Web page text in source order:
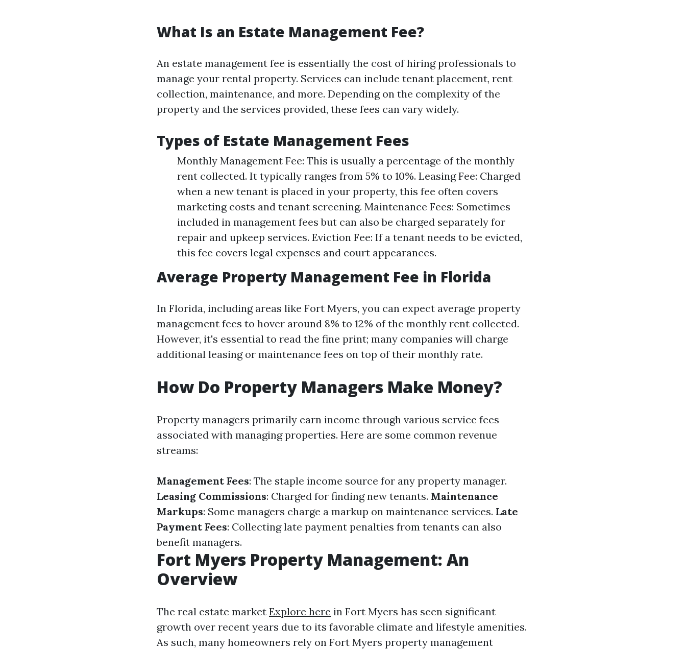
What Is an Estate Management Fee?
An estate management fee is essentially the cost of hiring professionals to
manage your rental property. Services can include tenant placement, rent
collection, maintenance, and more. Depending on the complexity of the
property and the services provided, these fees can vary widely.
Types of Estate Management Fees
Monthly Management Fee: This is usually a percentage of the monthly
rent collected. It typically ranges from 5% to 10%. Leasing Fee: Charged
when a new tenant is placed in your property, this fee often covers
marketing costs and tenant screening. Maintenance Fees: Sometimes
included in management fees but can also be charged separately for
repair and upkeep services. Eviction Fee: If a tenant needs to be evicted,
this fee covers legal expenses and court appearances.
Average Property Management Fee in Florida
In Florida, including areas like Fort Myers, you can expect average property
management fees to hover around 8% to 12% of the monthly rent collected.
However, it's essential to read the fine print; many companies will charge
additional leasing or maintenance fees on top of their monthly rate.
How Do Property Managers Make Money?
Property managers primarily earn income through various service fees
associated with managing properties. Here are some common revenue
streams:
Management Fees: The staple income source for any property manager.
Leasing Commissions: Charged for finding new tenants. Maintenance
Markups: Some managers charge a markup on maintenance services. Late
Payment Fees: Collecting late payment penalties from tenants can also
benefit managers.
Fort Myers Property Management: An
Overview
The real estate market Explore here in Fort Myers has seen significant
growth over recent years due to its favorable climate and lifestyle amenities.
As such, many homeowners rely on Fort Myers property management